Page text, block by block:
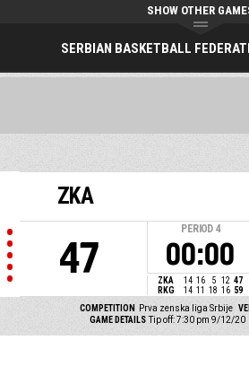
SERBIAN BASKETBALL
SHOW OTHER
ZKA
47
PERIOD 4
00:00
ZKA 14 16 5 12 47
RKG
14 11 18 16 59
COMPETITION Prva zenska liga Srbije
GAME DETAILS Tip off: 7:30 pm 9/12/20